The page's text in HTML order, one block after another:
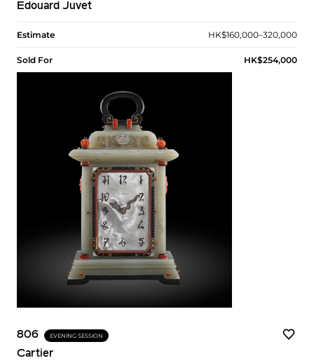
Edouard Juvet
Estimate HK$160,000–320,000
Sold For HK$254,000
806 EVENING SESSION
Cartier